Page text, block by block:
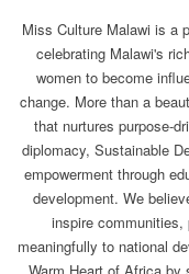
Miss Culture Malawi is a
celebrating Malawi's
women to become
change. More than a
that nurtures purpose-
diplomacy, Sustainable
empowerment through
development. We
inspire communities,
meaningfully to national